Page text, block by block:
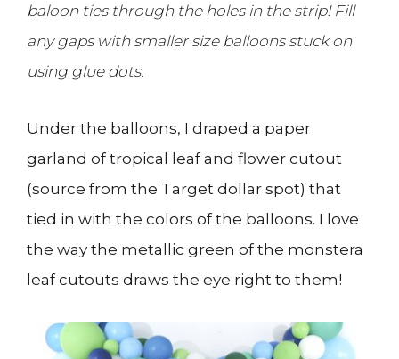
baloon ties through the holes in the strip! Fill
any gaps with smaller size balloons stuck on
using glue dots.
Under the balloons, I draped a paper
garland of tropical leaf and flower cutout
(source from the Target dollar spot) that
tied in with the colors of the balloons. I love
the way the metallic green of the monstera
leaf cutouts draws the eye right to them!